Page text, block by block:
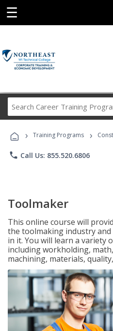
☰
Career
› Training Programs ›
phone Call Us: 855.520.6806
Toolmaker
This online course will
the toolmaking industry
in it. You will learn a variety
including workholding,
machining, materials,